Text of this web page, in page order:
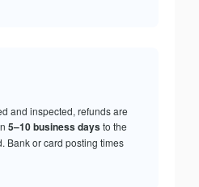
and inspected, refunds are
5–10 business daysto the
Bank or card posting times